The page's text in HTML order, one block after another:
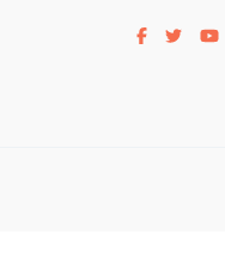
Visit our
Visit